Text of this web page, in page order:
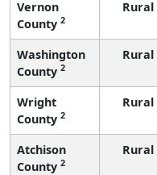
Vernon
County 2
Rural
Washington
County 2
Rural
Wright
County 2
Rural
Atchison
County 2
Rural